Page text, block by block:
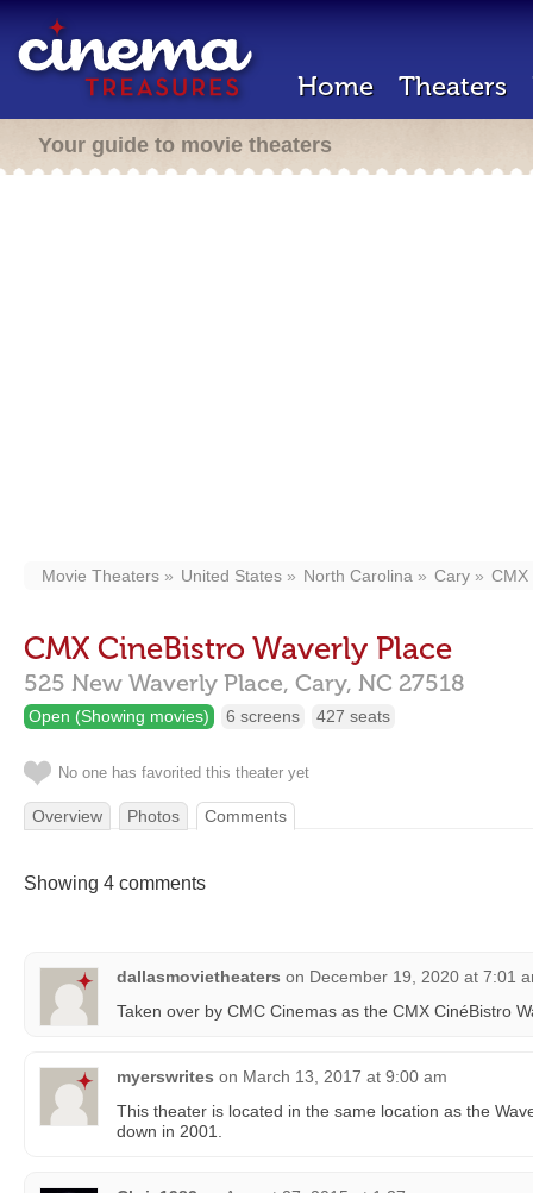
Home Theaters
Your guide to movie theaters
Movie Theaters United States North Carolina Cary CMX
CMX CineBistro Waverly Place
525 New Waverly Place, Cary, NC 27518
Open (Showing movies) 6 screens 427 seats
No one has favorited this theater yet
Overview Photos Comments
Showing 4 comments
dallasmovietheaters on December 19, 2020 at 7:01
Taken over by CMC Cinemas as the CMX CinéBistro
myerswrites on March 13, 2017 at 9:00 am
This theater is located in the same location as the
down in 2001.